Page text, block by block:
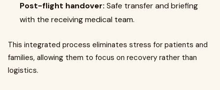
Post-flight handover: Safe transfer and briefing
with the receiving medical team.
This integrated process eliminates stress for patients and
families, allowing them to focus on recovery rather than
logistics.